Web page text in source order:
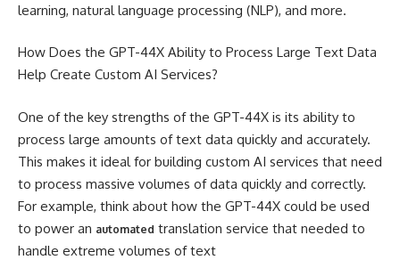
learning, natural language processing (NLP), and more.
How Does the GPT-44X Ability to Process Large Text Data
Help Create Custom AI Services?
One of the key strengths of the GPT-44X is its ability to
process large amounts of text data quickly and accurately.
This makes it ideal for building custom AI services that need
to process massive volumes of data quickly and correctly.
For example, think about how the GPT-44X could be used
to power an automated translation service that needed to
handle extreme volumes of text